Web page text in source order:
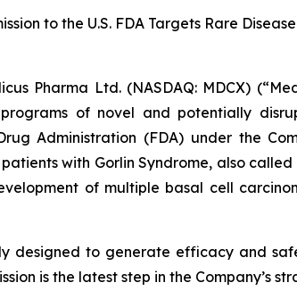
to the U.S. FDA Targets Rare
Pharma Ltd. (NASDAQ: MDCX)
of novel and potentially
Administration (FDA) under the
with Gorlin Syndrome, also called
of multiple basal cell
designed to generate efficacy and
is the latest step in the Company’s